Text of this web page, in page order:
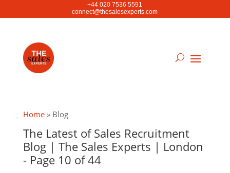
+44 020 7536 5591
connect@thesalesexperts.com
Home» Blog
The Latest of Sales Recruitment
Blog | The Sales Experts | London
- Page 10 of 44